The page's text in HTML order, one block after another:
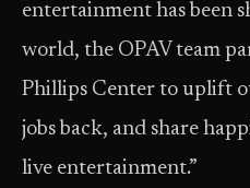
entertainment has been
world, the OPAV team
Phillips Center to uplift
jobs back, and share
live entertainment.”